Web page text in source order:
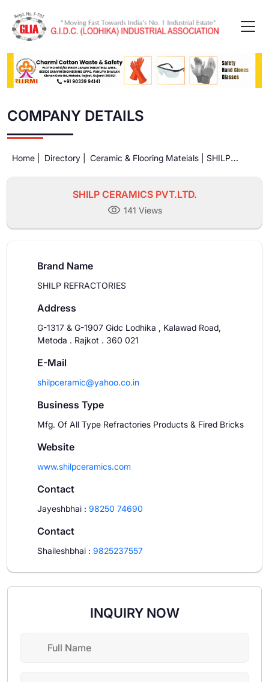
COMPANY DETAILS
Home | Directory |
SHILP
SHILP CERAMICS PVT.LTD.
141 Views
Brand Name
SHILP REFRACTORIES
Address
G-1317 & G-1907 Gidc Lodhika , Kalawad Road,
Metoda . Rajkot . 360 021
E-Mail
shilpceramic@yahoo.co.in
Business Type
Mfg. Of All Type Refractories Products & Fired Bricks
Website
www.shilpceramics.com
Contact
Jayeshbhai : 98250 74690
Contact
Shaileshbhai : 9825237557
INQUIRY NOW